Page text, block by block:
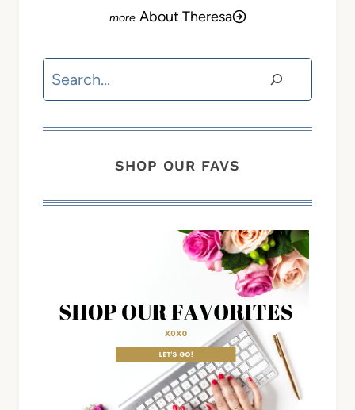
About Theresa
Search
SHOP OUR FAVS